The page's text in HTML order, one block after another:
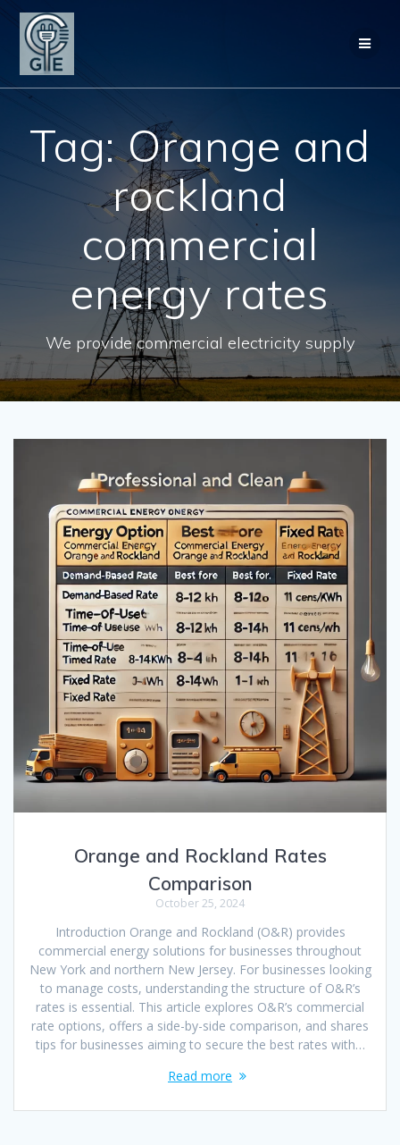
Tag:Orange and
rockland
commercial
energy rates
We provide commercial electricity supply
Orange and Rockland Rates
Comparison
October 25, 2024
Introduction Orange and Rockland (O&R) provides
commercial energy solutions for businesses throughout
New York and northern New Jersey. For businesses looking
to manage costs, understanding the structure of O&R’s
rates is essential. This article explores O&R’s commercial
rate options, offers a side-by-side comparison, and shares
tips for businesses aiming to secure the best rates with…
Read more